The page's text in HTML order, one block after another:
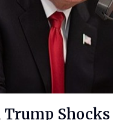
Trump